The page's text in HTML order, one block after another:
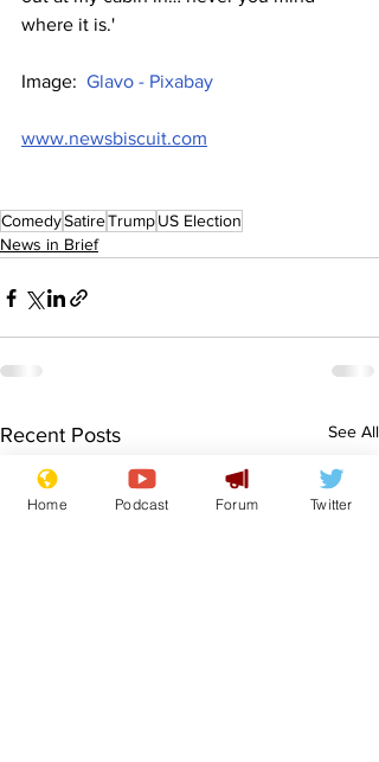
where it is.'
Image: Glavo - Pixabay
www.newsbiscuit.com
ComedySatireTrumpUS Election
News in Brief
Recent Posts See All
Home Podcast Forum Twitter